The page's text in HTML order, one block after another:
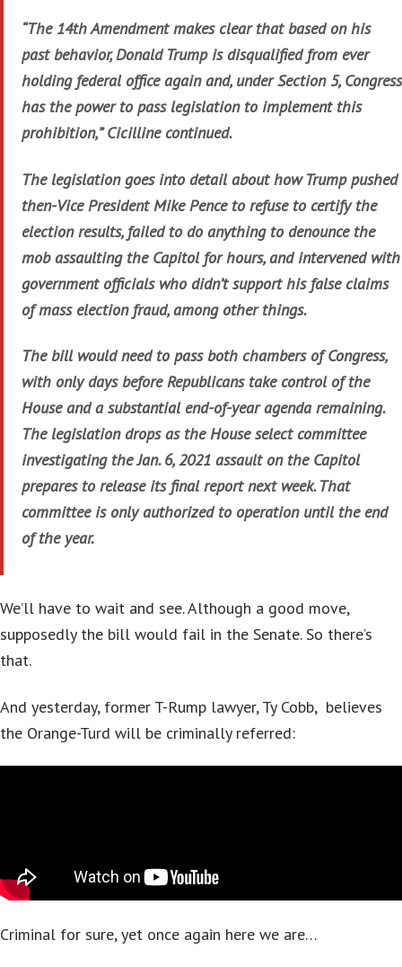
“The 14th Amendment makes clear that based on his
past behavior, Donald Trump is disqualified from ever
holding federal office again and, under Section 5, Congress
has the power to pass legislation to implement this
prohibition,” Cicilline continued.
The legislation goes into detail about how Trump pushed
then-Vice President Mike Pence to refuse to certify the
election results, failed to do anything to denounce the
mob assaulting the Capitol for hours, and intervened with
government officials who didn’t support his false claims
of mass election fraud, among other things.
The bill would need to pass both chambers of Congress,
with only days before Republicans take control of the
House and a substantial end-of-year agenda remaining.
The legislation drops as the House select committee
investigating the Jan. 6, 2021 assault on the Capitol
prepares to release its final report next week. That
committee is only authorized to operation until the end
of the year.
We’ll have to wait and see. Although a good move,
supposedly the bill would fail in the Senate. So there’s
that.
And yesterday, former T-Rump lawyer, Ty Cobb, believes
the Orange-Turd will be criminally referred:
Criminal for sure, yet once again here we are…